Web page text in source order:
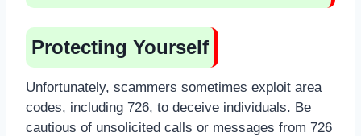
Protecting Yourself
Unfortunately, scammers sometimes exploit area
codes, including 726, to deceive individuals. Be
cautious of unsolicited calls or messages from 726